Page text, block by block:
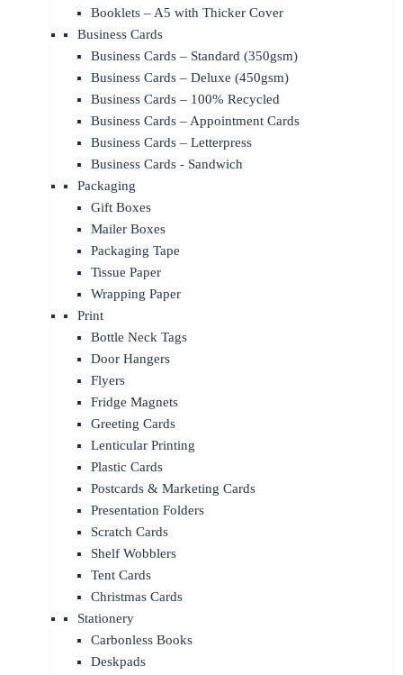
Booklets – A5 with Thicker Cover
Business Cards
Business Cards – Standard (350gsm)
Business Cards – Deluxe (450gsm)
Business Cards – 100% Recycled
Business Cards – Appointment Cards
Business Cards – Letterpress
Business Cards - Sandwich
Packaging
Gift Boxes
Mailer Boxes
Packaging Tape
Tissue Paper
Wrapping Paper
Print
Bottle Neck Tags
Door Hangers
Flyers
Fridge Magnets
Greeting Cards
Lenticular Printing
Plastic Cards
Postcards & Marketing Cards
Presentation Folders
Scratch Cards
Shelf Wobblers
Tent Cards
Christmas Cards
Stationery
Carbonless Books
Deskpads